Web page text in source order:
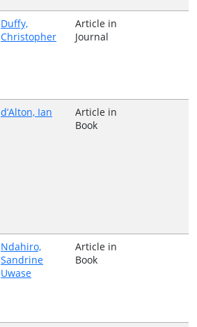
Duffy,
Christopher
Article in
Journal
d’Alton, Ian
Article in
Book
Ndahiro,
Sandrine
Uwase
Article in
Book